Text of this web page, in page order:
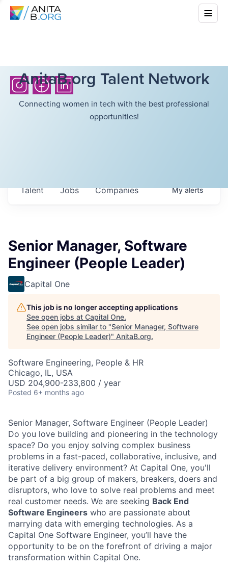
AnitaB.org Talent Network
Connecting women in tech with the best professional
opportunities!
Jobs Companies
Talent Myalerts
Senior Manager, Software
Engineer (People Leader)
Capital One
This job is no longer accepting applications
See open jobs at Capital One.
See open jobs similar to "Senior Manager, Software
Engineer (People Leader)" AnitaB.org.
Software Engineering, People & HR
Chicago, IL, USA
USD 204,900-233,800 / year
Posted 6+ months ago
Senior Manager, Software Engineer (People Leader)
Do you love building and pioneering in the technology
space? Do you enjoy solving complex business
problems in a fast-paced, collaborative, inclusive, and
iterative delivery environment? At Capital One, you'll
be part of a big group of makers, breakers, doers and
disruptors, who love to solve real problems and meet
real customer needs. We are seeking Back End
Software Engineers who are passionate about
marrying data with emerging technologies. As a
Capital One Software Engineer, you’ll have the
opportunity to be on the forefront of driving a major
transformation within Capital One.